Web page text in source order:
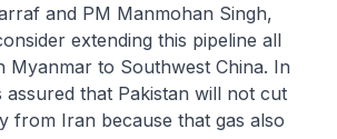
and PM Manmohan Singh,
extending this pipeline all
Myanmar to Southwest China. In
assured that Pakistan will not cut
from Iran because that gas also